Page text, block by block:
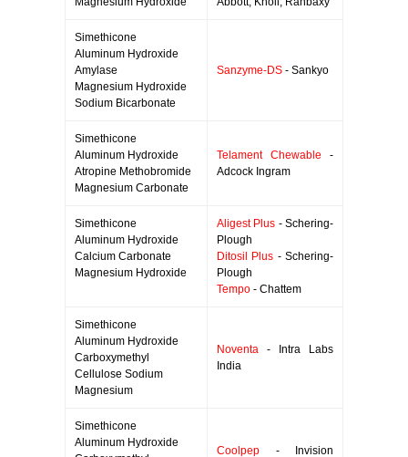
Simethicone
Aluminum Hydroxide
Amylase
Magnesium Hydroxide
Sodium Bicarbonate
Sanzyme-DS - Sankyo
Simethicone
Aluminum Hydroxide
Atropine Methobromide
Magnesium Carbonate
Telament Chewable -
Adcock Ingram
Simethicone
Aluminum Hydroxide
Calcium Carbonate
Magnesium Hydroxide
Aligest Plus - Schering-
Plough
Ditosil Plus - Schering-
Plough
Tempo - Chattem
Simethicone
Aluminum Hydroxide
Carboxymethyl
Cellulose Sodium
Magnesium
Noventa - Intra Labs
India
Simethicone
Aluminum Hydroxide
Coolpep - Invision